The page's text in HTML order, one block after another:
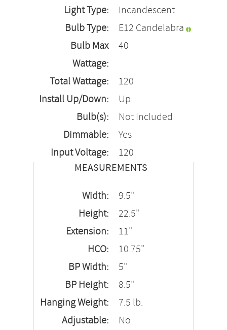
Light Type:
Incandescent
Bulb Type:
E12 Candelabra
Bulb Max
Wattage:
40
Total Wattage:
120
Install Up/Down:
Up
Bulb(s):
Not Included
Dimmable:
Yes
Input Voltage:
120
MEASUREMENTS
Width:
9.5"
Height:
22.5"
Extension:
11"
HCO:
10.75"
BP Width:
5"
BP Height:
8.5"
Hanging Weight:
7.5 lb.
Adjustable:
No